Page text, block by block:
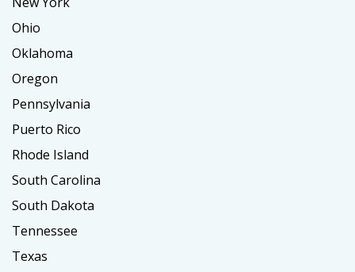
Ohio
Oklahoma
Oregon
Pennsylvania
Puerto Rico
Rhode Island
South Carolina
South Dakota
Tennessee
Texas